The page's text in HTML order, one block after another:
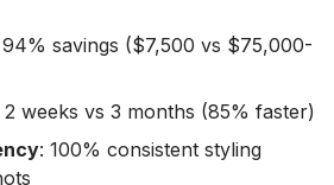
94% savings ($7,500 vs $75,000-
2 weeks vs 3 months (85% faster)
: 100% consistent styling